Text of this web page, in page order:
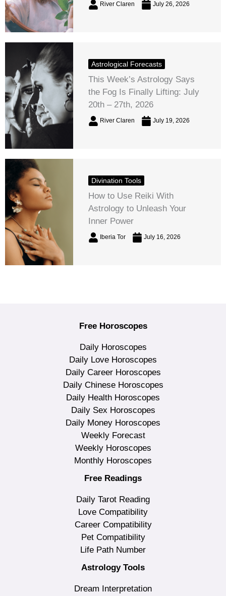
River Claren July 26, 2026
Astrological Forecasts
This Week’s Astrology Says
the Fog Is Finally Lifting: July
20th – 27th, 2026
River Claren July 19, 2026
Divination Tools
How to Use Reiki With
Astrology to Unleash Your
Inner Power
Iberia Tor July 16, 2026
Free Horoscopes
Daily Horoscopes
Daily Love Horoscopes
Daily Career Horoscopes
Daily Chinese Horoscopes
Daily Health Horoscopes
Daily Sex Horoscopes
Daily Money Horoscopes
Weekly Forecast
Weekly Horoscopes
Monthly Horoscopes
Free Readings
Daily Tarot Reading
Love Compatibility
Career Compatibility
Pet Compatibility
Life Path Number
Astrology Tools
Dream Interpretation